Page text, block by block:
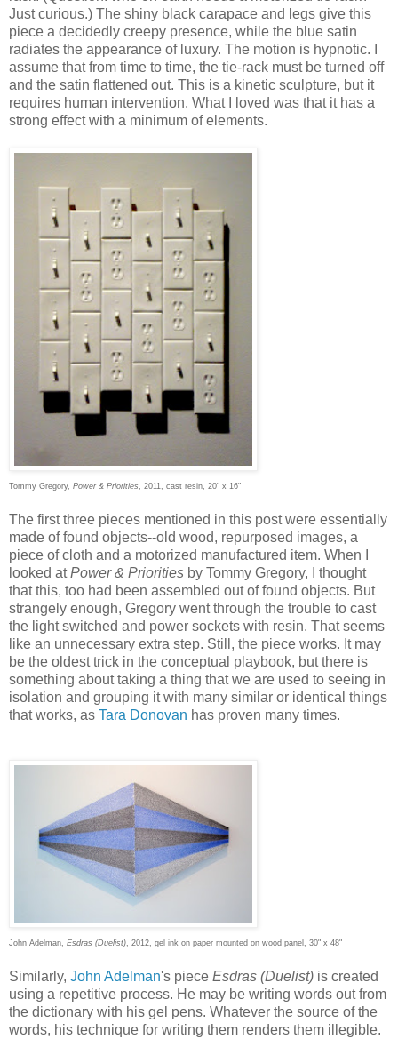
Just curious.) The shiny black carapace and legs give this
piece a decidedly creepy presence, while the blue satin
radiates the appearance of luxury. The motion is hypnotic. I
assume that from time to time, the tie-rack must be turned off
and the satin flattened out. This is a kinetic sculpture, but it
requires human intervention. What I loved was that it has a
strong effect with a minimum of elements.
Tommy Gregory, Power & Priorities, 2011, cast resin, 20" x 16"
The first three pieces mentioned in this post were essentially
made of found objects--old wood, repurposed images, a
piece of cloth and a motorized manufactured item. When I
looked atPower & Priorities by Tommy Gregory, I thought
that this, too had been assembled out of found objects. But
strangely enough, Gregory went through the trouble to cast
the light switched and power sockets with resin. That seems
like an unnecessary extra step. Still, the piece works. It may
be the oldest trick in the conceptual playbook, but there is
something about taking a thing that we are used to seeing in
isolation and grouping it with many similar or identical things
that works, as Tara Donovan has proven many times.
John Adelman, Esdras (Duelist), 2012, gel ink on paper mounted on wood panel, 30" x 48"
Similarly, John Adelman's piece Esdras (Duelist) is created
using a repetitive process. He may be writing words out from
the dictionary with his gel pens. Whatever the source of the
words, his technique for writing them renders them illegible.